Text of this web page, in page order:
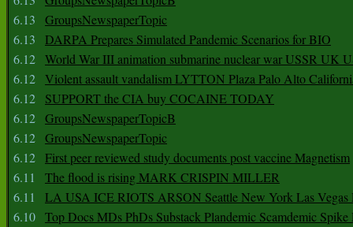
6.13
GroupsNewspaperTopic
6.13
DARPA Prepares Simulated Pandemic Scenarios for BIO
6.12 World War III animation submarine nuclear war USSR UK
6.12 Violent assault vandalism LYTTON Plaza Palo Alto
6.12
SUPPORT the CIA buy COCAINE TODAY
6.12 GroupsNewspaperTopicB
6.12 GroupsNewspaperTopic
6.12 First peer reviewed study documents post vaccine Magnetism
6.11
The flood is rising MARK CRISPIN MILLER
6.11
LA USA ICE RIOTS ARSON Seattle New York Las Vegas
6.10 Top Docs MDs PhDs Substack Plandemic Scamdemic Spike